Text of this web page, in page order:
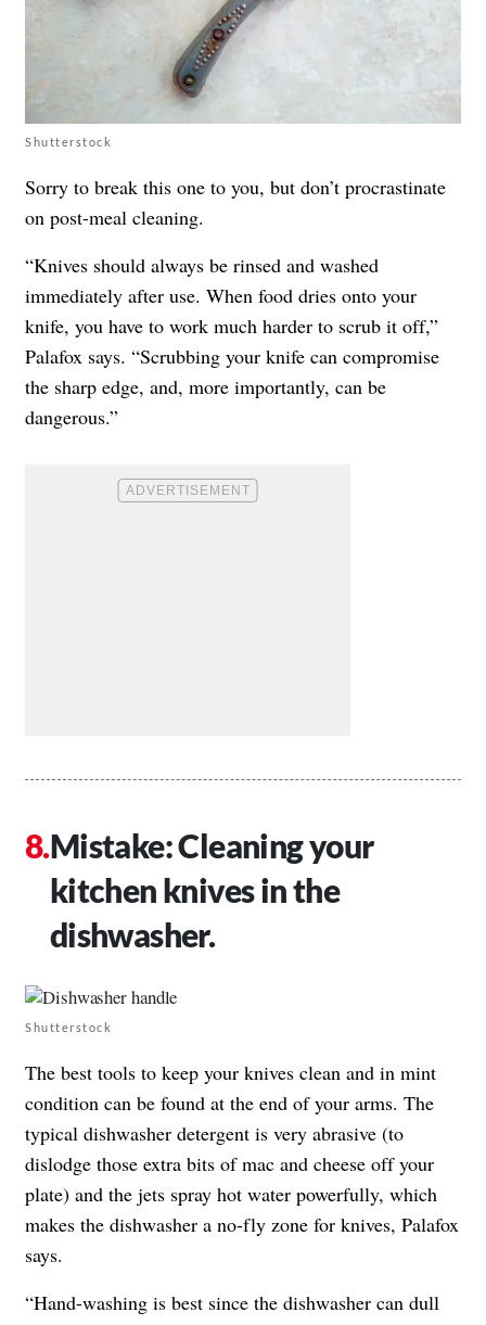
Shutterstock
Sorry to break this one to you, but don’t procrastinate
on post-meal cleaning.
“Knives should always be rinsed and washed
immediately after use. When food dries onto your
knife, you have to work much harder to scrub it off,”
Palafox says. “Scrubbing your knife can compromise
the sharp edge, and, more importantly, can be
dangerous.”
Mistake: Cleaning your
kitchen knives in the
dishwasher.
Shutterstock
The best tools to keep your knives clean and in mint
condition can be found at the end of your arms. The
typical dishwasher detergent is very abrasive (to
dislodge those extra bits of mac and cheese off your
plate) and the jets spray hot water powerfully, which
makes the dishwasher a no-fly zone for knives, Palafox
says.
“Hand-washing is best since the dishwasher can dull